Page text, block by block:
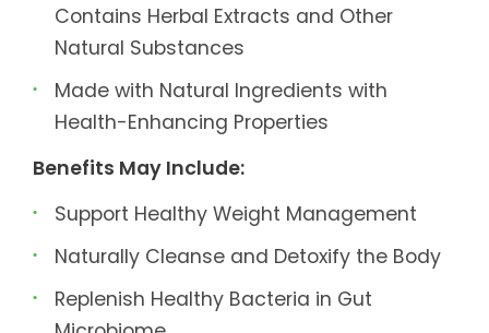
Contains Herbal Extracts and Other
Natural Substances
Made with Natural Ingredients with
Health-Enhancing Properties
Benefits May Include:
Support Healthy Weight Management
Naturally Cleanse and Detoxify the Body
Replenish Healthy Bacteria in Gut